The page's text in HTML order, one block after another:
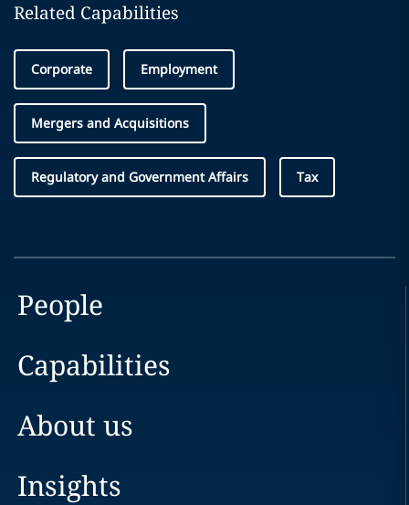
Related Capabilities
Corporate Employment
Mergers and Acquisitions
Regulatory and Government Affairs Tax
People
Capabilities
About us
Insights